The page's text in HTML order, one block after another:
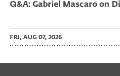
Q&A: Gabriel Mascaro on
FRI, AUG 07, 2026